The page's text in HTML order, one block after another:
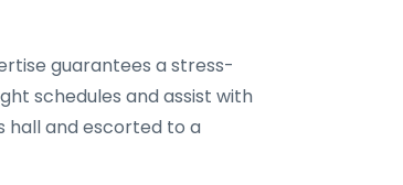
guarantees a stress-
schedules and assist with
hall and escorted to a